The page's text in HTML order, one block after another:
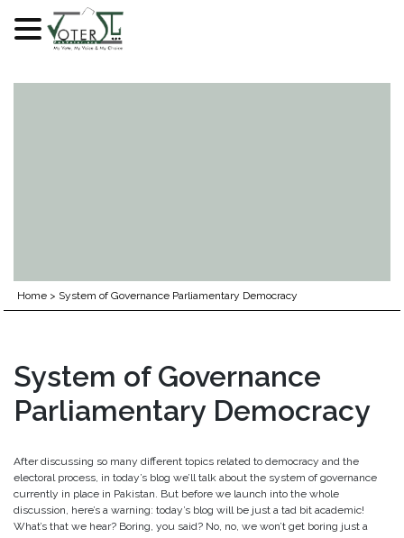
Home > System of Governance Parliamentary Democracy
System of Governance
Parliamentary Democracy
After discussing so many different topics related to democracy and the
electoral process, in today’s blog we’ll talk about the system of governance
currently in place in Pakistan. But before we launch into the whole
discussion, here’s a warning: today’s blog will be just a tad bit academic!
What’s that we hear? Boring, you said? No, no, we won’t get boring just a